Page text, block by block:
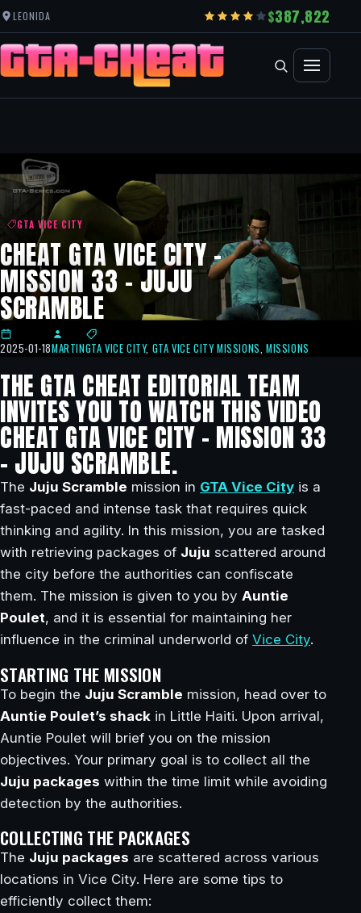
LEONIDA 387,822
GTA VICE CITY
CHEAT GTA VICE CITY –
MISSION 33 – JUJU
SCRAMBLE
2025-01-18MARTINGTA VICE CITY, GTA VICE CITY MISSIONS,MISSIONS
THE GTA CHEAT EDITORIAL TEAM
INVITES YOU TO WATCH THIS VIDEO
CHEAT GTA VICE CITY – MISSION 33
– JUJU SCRAMBLE.
The Juju Scramble mission in GTA Vice City is a
fast-paced and intense task that requires quick
thinking and agility. In this mission, you are tasked
with retrieving packages of Juju scattered around
the city before the authorities can confiscate
them. The mission is given to you by Auntie
Poulet, and it is essential for maintaining her
influence in the criminal underworld of Vice City.
STARTING THE MISSION
To begin the Juju Scramble mission, head over to
Auntie Poulet’s shack in Little Haiti. Upon arrival,
Auntie Poulet will brief you on the mission
objectives. Your primary goal is to collect all the
Juju packages within the time limit while avoiding
detection by the authorities.
COLLECTING THE PACKAGES
The Juju packages are scattered across various
locations in Vice City. Here are some tips to
efficiently collect them: